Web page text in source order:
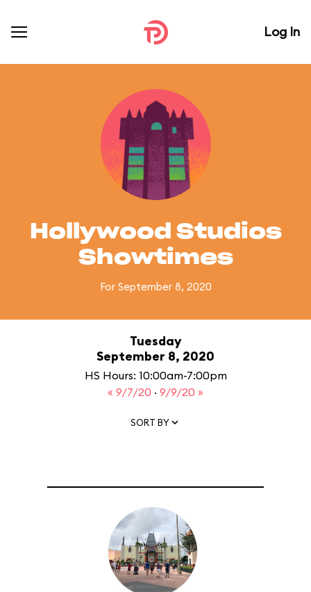
Log In
Hollywood Studios
Showtimes
For September 8, 2020
Tuesday
September 8, 2020
HS Hours: 10:00am-7:00pm
« 9/7/20 · 9/9/20 »
SORT BY